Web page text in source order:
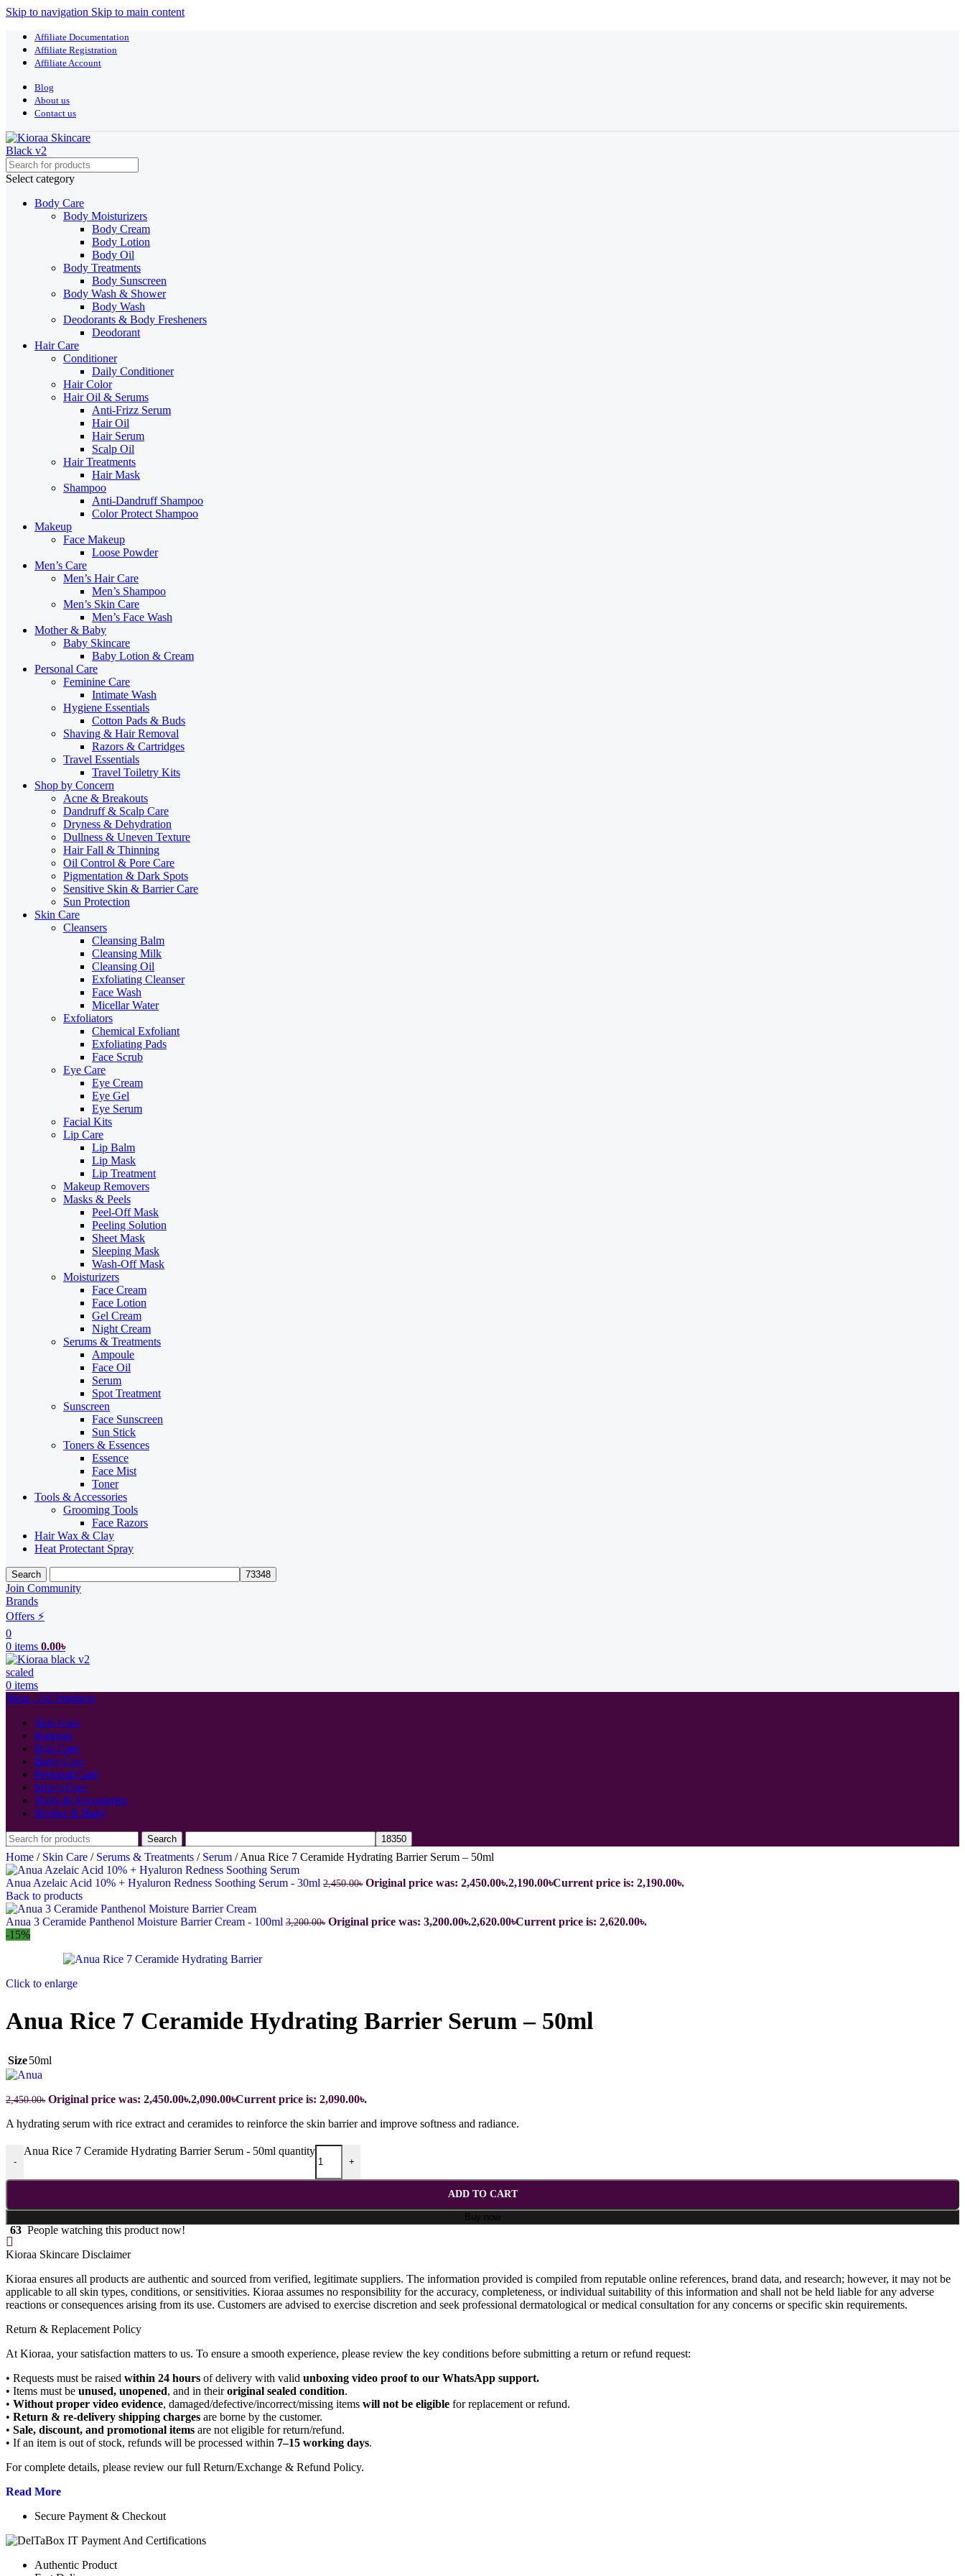
Skip to navigation Skip to main content
Affiliate Documentation
Affiliate Registration
Affiliate Account
Blog
About us
Contact us
Select category
Body Care
Body Moisturizers
Body Cream
Body Lotion
Body Oil
Body Treatments
Body Sunscreen
Body Wash & Shower
Body Wash
Deodorants & Body Fresheners
Deodorant
Hair Care
Conditioner
Daily Conditioner
Hair Color
Hair Oil & Serums
Anti-Frizz Serum
Hair Oil
Hair Serum
Scalp Oil
Hair Treatments
Hair Mask
Shampoo
Anti-Dandruff Shampoo
Color Protect Shampoo
Makeup
Face Makeup
Loose Powder
Men’s Care
Men’s Hair Care
Men’s Shampoo
Men’s Skin Care
Men’s Face Wash
Mother & Baby
Baby Skincare
Baby Lotion & Cream
Personal Care
Feminine Care
Intimate Wash
Hygiene Essentials
Cotton Pads & Buds
Shaving & Hair Removal
Razors & Cartridges
Travel Essentials
Travel Toiletry Kits
Shop by Concern
Acne & Breakouts
Dandruff & Scalp Care
Dryness & Dehydration
Dullness & Uneven Texture
Hair Fall & Thinning
Oil Control & Pore Care
Pigmentation & Dark Spots
Sensitive Skin & Barrier Care
Sun Protection
Skin Care
Cleansers
Cleansing Balm
Cleansing Milk
Cleansing Oil
Exfoliating Cleanser
Face Wash
Micellar Water
Exfoliators
Chemical Exfoliant
Exfoliating Pads
Face Scrub
Eye Care
Eye Cream
Eye Gel
Eye Serum
Facial Kits
Lip Care
Lip Balm
Lip Mask
Lip Treatment
Makeup Removers
Masks & Peels
Peel-Off Mask
Peeling Solution
Sheet Mask
Sleeping Mask
Wash-Off Mask
Moisturizers
Face Cream
Face Lotion
Gel Cream
Night Cream
Serums & Treatments
Ampoule
Face Oil
Serum
Spot Treatment
Sunscreen
Face Sunscreen
Sun Stick
Toners & Essences
Essence
Face Mist
Toner
Tools & Accessories
Grooming Tools
Face Razors
Hair Wax & Clay
Heat Protectant Spray
Search
Join Community
Brands
Offers ⚡
0
0 items 0.00৳
0 items
Shop - All Products
Skin Care
Makeup
Hair Care
Body Care
Personal Care
Men’s Care
Tools & Accessories
Mother & Baby
Search
Home / Skin Care / Serums & Treatments / Serum / Anua Rice 7 Ceramide Hydrating Barrier Serum – 50ml
Anua Azelaic Acid 10% + Hyaluron Redness Soothing Serum - 30ml 2,450.00৳ Original price was: 2,450.00৳.2,190.00৳Current price is: 2,190.00৳.
Back to products
Anua 3 Ceramide Panthenol Moisture Barrier Cream - 100ml 3,200.00৳ Original price was: 3,200.00৳.2,620.00৳Current price is: 2,620.00৳.
-15%
Click to enlarge
Anua Rice 7 Ceramide Hydrating Barrier Serum – 50ml
Size50ml
2,450.00৳ Original price was: 2,450.00৳.2,090.00৳Current price is: 2,090.00৳.
A hydrating serum with rice extract and ceramides to reinforce the skin barrier and improve softness and radiance.
-
Anua Rice 7 Ceramide Hydrating Barrier Serum - 50ml quantity
+
ADD TO CART
Buy now
63 People watching this product now!
Kioraa Skincare Disclaimer
Kioraa ensures all products are authentic and sourced from verified, legitimate suppliers. The information provided is compiled from reputable online references, brand data, and research; however, it may not be
applicable to all skin types, conditions, or sensitivities. Kioraa assumes no responsibility for the accuracy, completeness, or individual suitability of this information and shall not be held liable for any adverse
reactions or consequences arising from its use. Customers are advised to exercise discretion and seek professional dermatological or medical consultation for any concerns or specific skin requirements.
Return & Replacement Policy
At Kioraa, your satisfaction matters to us. To ensure a smooth experience, please review the key conditions before submitting a return or refund request:
• Requests must be raised within 24 hours of delivery with valid unboxing video proof to our WhatsApp support.
• Items must be unused, unopened, and in theiroriginal sealed condition.
• Without proper video evidence, damaged/defective/incorrect/missing items will not be eligible for replacement or refund.
• Return & re-delivery shipping charges are borne by the customer.
• Sale, discount, and promotional items are not eligible for return/refund.
• If an item is out of stock, refunds will be processed within 7–15 working days.
For complete details, please review our full Return/Exchange & Refund Policy.
Read More
Secure Payment & Checkout
Authentic Product